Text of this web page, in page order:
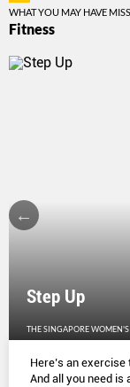
WHAT YOU MAY HAVE
Fitness
Step Up
THE SINGAPORE WOMEN'S
Here’s an
And all you need is